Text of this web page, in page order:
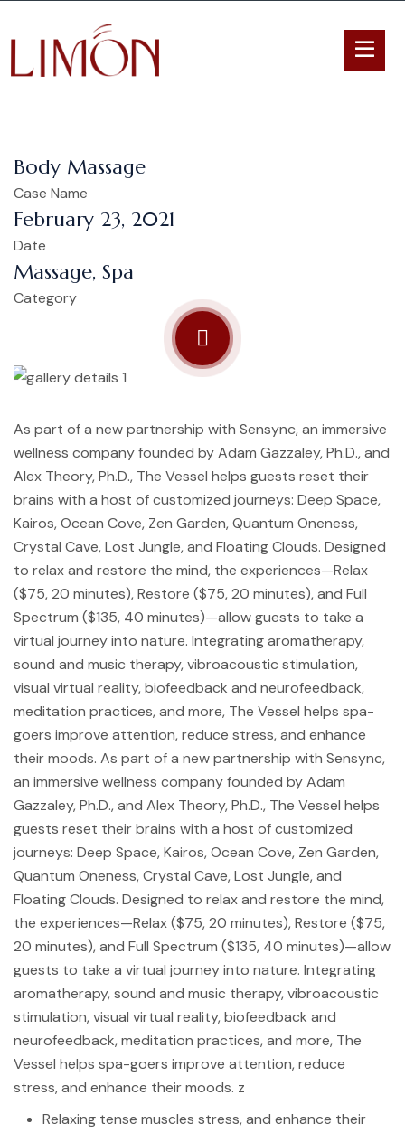
Body Massage
Case Name
February 23, 2021
Date
Massage, Spa
Category
As part of a new partnership with Sensync, an immersive
wellness company founded by Adam Gazzaley, Ph.D., and
Alex Theory, Ph.D., The Vessel helps guests reset their
brains with a host of customized journeys: Deep Space,
Kairos, Ocean Cove, Zen Garden, Quantum Oneness,
Crystal Cave, Lost Jungle, and Floating Clouds. Designed
to relax and restore the mind, the experiences—Relax
($75, 20 minutes), Restore ($75, 20 minutes), and Full
Spectrum ($135, 40 minutes)—allow guests to take a
virtual journey into nature. Integrating aromatherapy,
sound and music therapy, vibroacoustic stimulation,
visual virtual reality, biofeedback and neurofeedback,
meditation practices, and more, The Vessel helps spa-
goers improve attention, reduce stress, and enhance
their moods. As part of a new partnership with Sensync,
an immersive wellness company founded by Adam
Gazzaley, Ph.D., and Alex Theory, Ph.D., The Vessel helps
guests reset their brains with a host of customized
journeys: Deep Space, Kairos, Ocean Cove, Zen Garden,
Quantum Oneness, Crystal Cave, Lost Jungle, and
Floating Clouds. Designed to relax and restore the mind,
the experiences—Relax ($75, 20 minutes), Restore ($75,
20 minutes), and Full Spectrum ($135, 40 minutes)—allow
guests to take a virtual journey into nature. Integrating
aromatherapy, sound and music therapy, vibroacoustic
stimulation, visual virtual reality, biofeedback and
neurofeedback, meditation practices, and more, The
Vessel helps spa-goers improve attention, reduce
stress, and enhance their moods. z
Relaxing tense muscles stress, and enhance their